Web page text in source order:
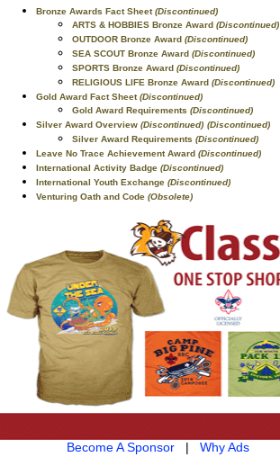
Bronze Awards Fact Sheet(Discontinued)
ARTS & HOBBIES Bronze Award (Discontinued)
OUTDOOR Bronze Award (Discontinued)
SEA SCOUT Bronze Award (Discontinued)
SPORTS Bronze Award (Discontinued)
RELIGIOUS LIFE Bronze Award (Discontinued)
Gold Award Fact Sheet(Discontinued)
Gold Award Requirements (Discontinued)
Silver Award Overview (Discontinued) (Discontinued)
Silver Award Requirements (Discontinued)
Leave No Trace Achievement Award (Discontinued)
International Activity Badge (Discontinued)
International Youth Exchange (Discontinued)
Venturing Oath and Code (Obsolete)
Become A Sponsor| Why Ads